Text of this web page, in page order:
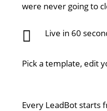
were never going to
 Live in 60
Pick a template, edit
Every LeadBot starts